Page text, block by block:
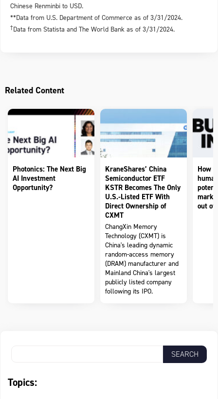
Chinese Renminbi to USD.
**Data from U.S. Department of Commerce as of 3/31/2024.
†Data from Statista and The World Bank as of 3/31/2024.
Related Content
Photonics: The Next Big
AI Investment
Opportunity?
KraneShares’ China
Semiconductor ETF
KSTR Becomes The Only
U.S.-Listed ETF With
Direct Ownership of
CXMT
ChangXin Memory
Technology (CXMT) is
China's leading dynamic
random-access memory
(DRAM) manufacturer and
Mainland China's largest
publicly listed company
following its IPO.
How
out of
Topics: